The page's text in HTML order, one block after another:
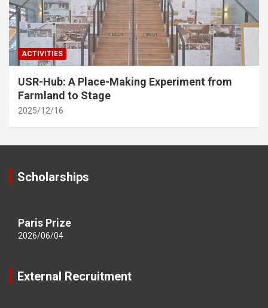
ACTIVITIES
USR-Hub: A Place-Making Experiment from
Farmland to Stage
2025/12/16
Scholarships
Paris Prize
2026/06/04
External Recruitment